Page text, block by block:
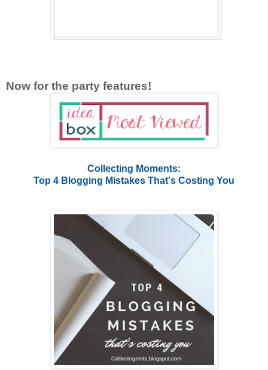
Now for the party features!
Collecting Moments:
Top 4 Blogging Mistakes That's Costing You